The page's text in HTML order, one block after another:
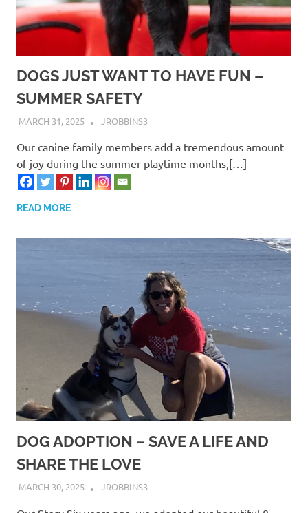
DOGS JUST WANT TO HAVE FUN –
SUMMER SAFETY
MARCH 31, 2025 JROBBINS3
Our canine family members add a tremendous amount
of joy during the summer playtime months,[…]
READ MORE
DOG ADOPTION – SAVE A LIFE AND
SHARE THE LOVE
MARCH 30, 2025 JROBBINS3